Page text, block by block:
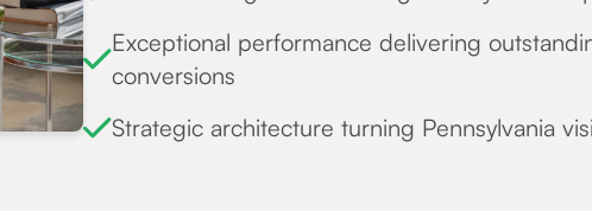
Exceptional performance delivering
conversions
Strategic architecture turning Pennsylvania